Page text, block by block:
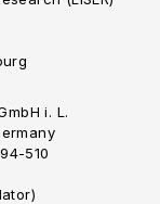
i. L.
510